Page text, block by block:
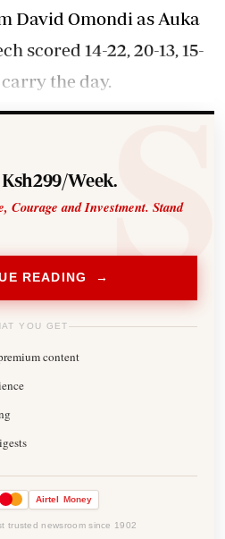
David Omondi as Auka
scored 14-22, 20-13, 15-
carry the day.
Week.
Courage and Investment. Stand
READING →
YOU GET
content
Airtel Money
trusted newsroom since 1902